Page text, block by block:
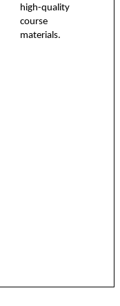
high-quality
course
materials.